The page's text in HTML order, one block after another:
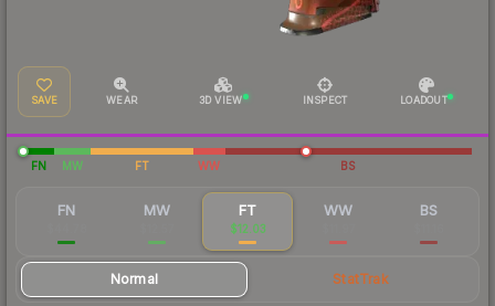
SAVE WEAR 3D VIEW INSPECT LOADOUT
FN MW FT WW BS
FN MW FT
$12.03
WW BS
Normal StatTrak